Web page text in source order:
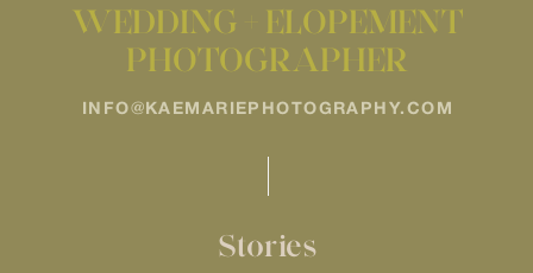
Stories
WEDDING + ELOPEMENT
PHOTOGRAPHER
INFO@KAEMARIEPHOTOGRAPHY.COM